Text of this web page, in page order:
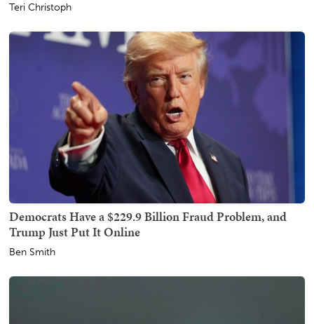
Teri Christoph
Democrats Have a $229.9 Billion Fraud Problem, and
Trump Just Put It Online
Ben Smith